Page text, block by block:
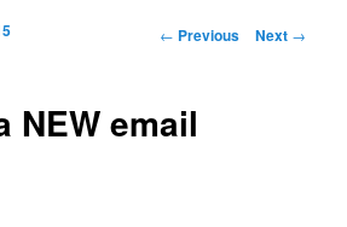
Post navigation
← Previous Next →
NEW email